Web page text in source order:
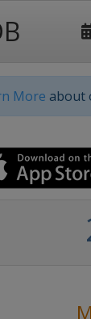
More about